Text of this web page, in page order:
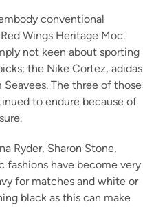
conventional
Wings Heritage Moc.
not keen about sporting
the Nike Cortez, adidas
The three of those
to endure because of
Ryder, Sharon Stone,
fashions have become very
for matches and white or
black as this can make